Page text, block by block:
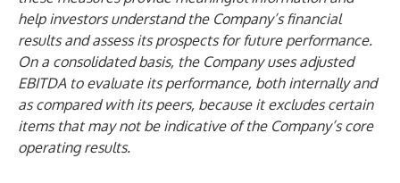
help investors understand the Company’s financial
results and assess its prospects for future performance.
On a consolidated basis, the Company uses adjusted
EBITDA to evaluate its performance, both internally and
as compared with its peers, because it excludes certain
items that may not be indicative of the Company’s core
operating results.